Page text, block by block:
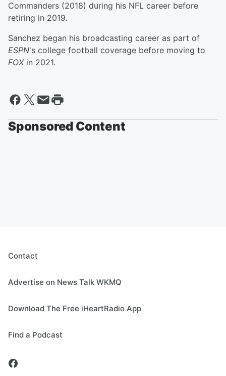
Commanders (2018) during his NFL career before
retiring in 2019.
Sanchez began his broadcasting career as part of
ESPN's college football coverage before moving to
FOXin 2021.
Sponsored Content
Contact
Advertise on News Talk WKMQ
Download The Free iHeartRadio App
Find a Podcast